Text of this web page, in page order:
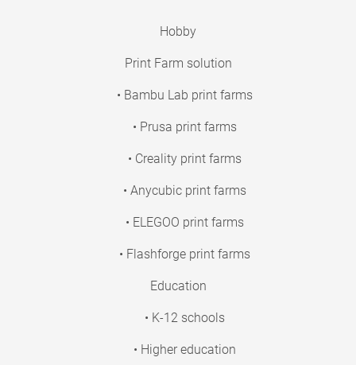
Hobby
Print Farm solution
• Bambu Lab print farms
• Prusa print farms
• Creality print farms
• Anycubic print farms
• ELEGOO print farms
• Flashforge print farms
Education
• K-12 schools
• Higher education